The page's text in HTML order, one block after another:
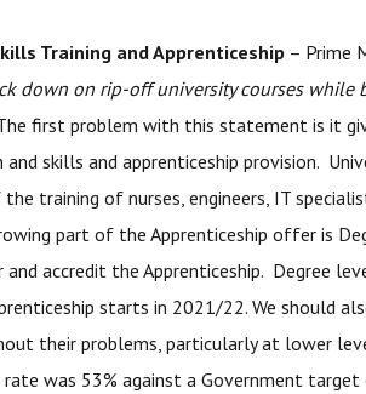
Training and Apprenticeship – Prime
down on rip-off university courses
first problem with this statement is it
skills and apprenticeship provision.
training of nurses, engineers, IT
part of the Apprenticeship offer is
accredit the Apprenticeship. Degree
starts in 2021/22. We should
their problems, particularly at lower
rate was 53% against a Government